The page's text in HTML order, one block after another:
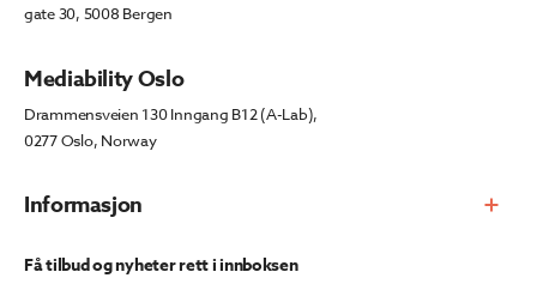
Informasjon
gate 30, 5008 Bergen
Mediability Oslo
Drammensveien 130 Inngang B12 (A-Lab),
0277 Oslo, Norway
Få tilbud og nyheter rett i innboksen